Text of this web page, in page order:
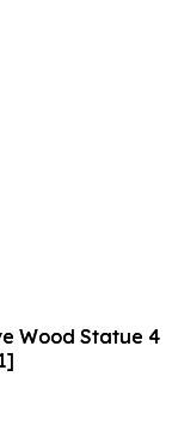
Wood Statue 4